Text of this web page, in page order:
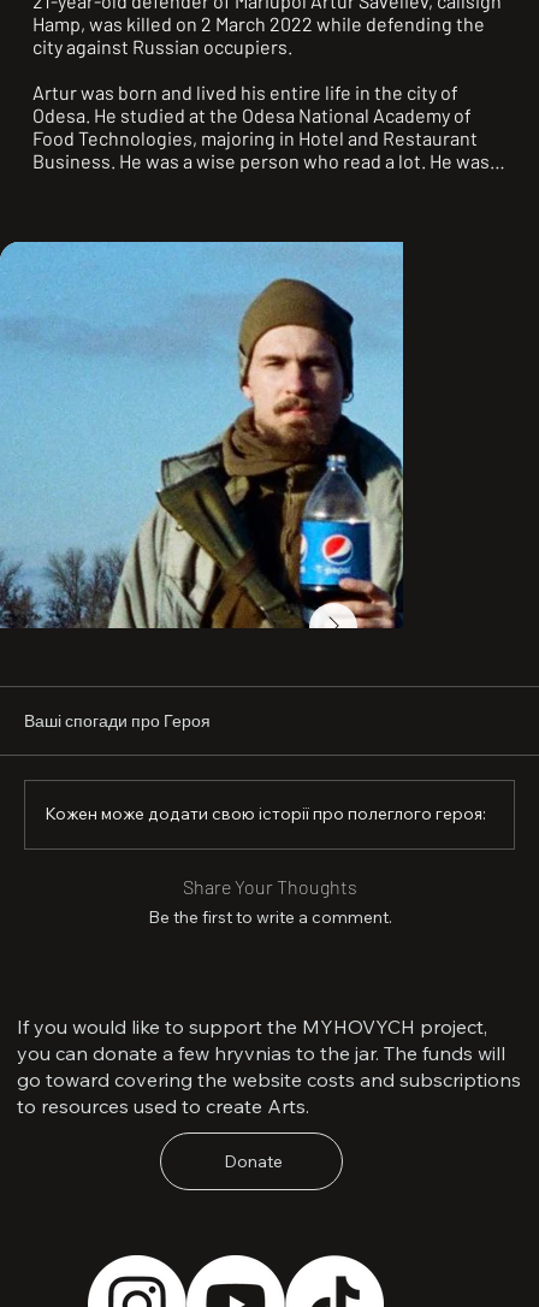
Hamp, was killed on 2 March 2022 while defending the
city against Russian occupiers.
Artur was born and lived his entire life in the city of
Odesa. He studied at the Odesa National Academy of
Food Technologies, majoring in Hotel and Restaurant
Business. He was a wise person who read a lot. He was
He had an active civic stance. Later, he joined the Azov
Regiment of the National Guard of Ukraine. He served as
a senior machine gunner in a grenade launcher squad.
From the first days of the full-scale invasion, Hamp and
his unit defended the city of Mariupol in Donetchyna.
“Artur was a very bright person—kind and open. With a
good sense of humor, like a true Odessan. An incredibly
interesting conversationalist. When you came to him for
advice, you understood that you would definitely find an
answer in his words. The life of the party—it felt like he
drew people in with his charisma. And most importantly,
he was a true patriot of his country! He believed in it and
did everything so that it would be independent and
unknown. His mother provided a DNA sample and is
awaiting the results, hoping very much that she will be
able to give her hero a достойне farewell.
Senior Soldier Saveliev was posthumously awarded the
Order “For Courage,” 3rd Class.
Artur is survived by his parents, a younger sister, and a
Ваші спогади про Героя
Кожен може додати свою історії про полеглого героя:
Share Your Thoughts
Be the first to write a comment.
If you would like to support the MYHOVYCH project,
you can donate a few hryvnias to the jar. The funds will
go toward covering the website costs and subscriptions
to resources used to create Arts.
Donate